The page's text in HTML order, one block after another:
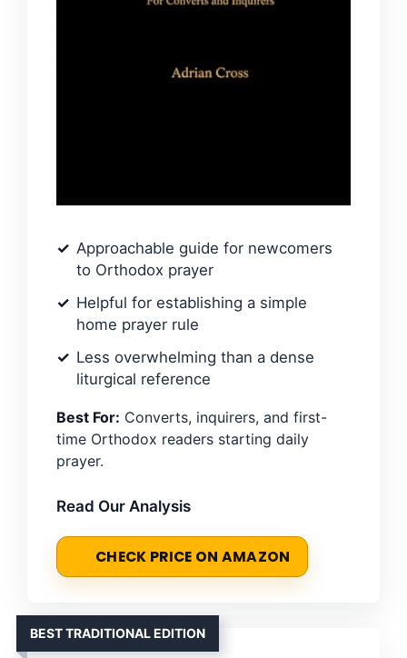
Approachable guide for newcomers
to Orthodox prayer
Helpful for establishing a simple
home prayer rule
Less overwhelming than a dense
liturgical reference
Best For: Converts, inquirers, and first-
time Orthodox readers starting daily
prayer.
Read Our Analysis
CHECK PRICE ON AMAZON
BEST TRADITIONAL EDITION